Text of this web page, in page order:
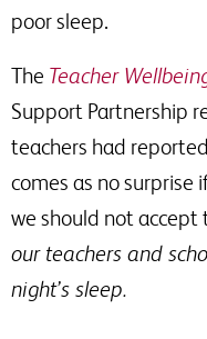
poor sleep.
The Teacher
Support Partnership
teachers had
comes as no surprise
we should not accept
our teachers and
night’s sleep.